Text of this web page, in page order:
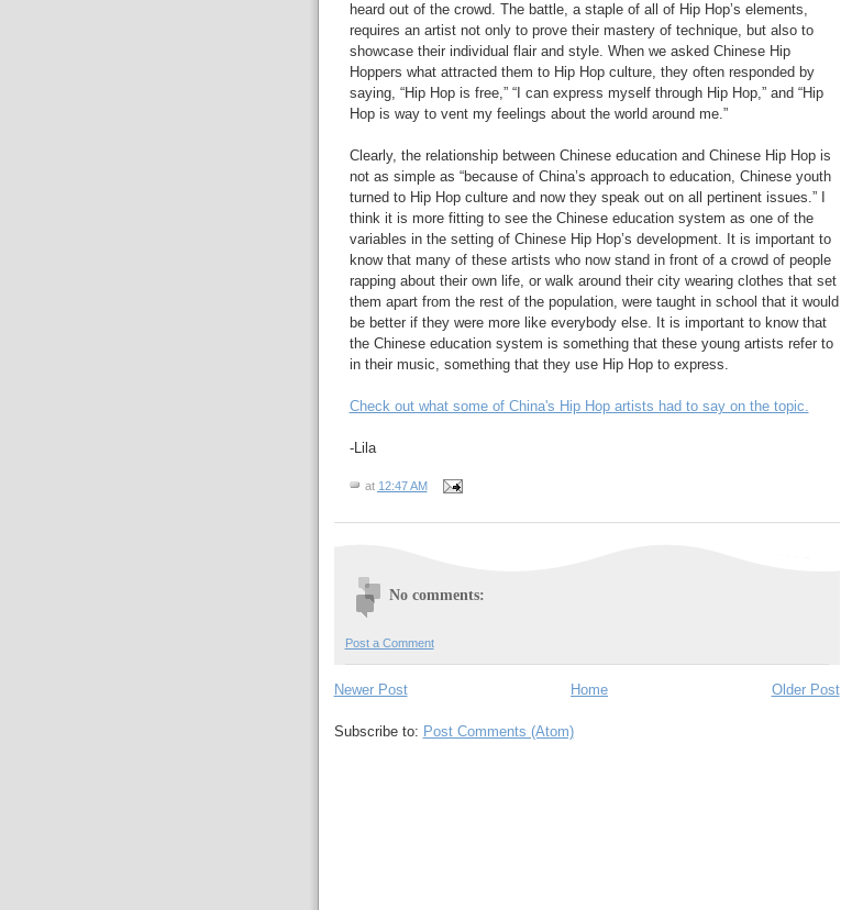
heard out of the crowd. The battle, a staple of all of Hip Hop’s elements,
requires an artist not only to prove their mastery of technique, but also to
showcase their individual flair and style. When we asked Chinese Hip
Hoppers what attracted them to Hip Hop culture, they often responded by
saying, “Hip Hop is free,” “I can express myself through Hip Hop,” and “Hip
Hop is way to vent my feelings about the world around me.”
Clearly, the relationship between Chinese education and Chinese Hip Hop is
not as simple as “because of China’s approach to education, Chinese youth
turned to Hip Hop culture and now they speak out on all pertinent issues.” I
think it is more fitting to see the Chinese education system as one of the
variables in the setting of Chinese Hip Hop’s development. It is important to
know that many of these artists who now stand in front of a crowd of people
rapping about their own life, or walk around their city wearing clothes that set
them apart from the rest of the population, were taught in school that it would
be better if they were more like everybody else. It is important to know that
the Chinese education system is something that these young artists refer to
in their music, something that they use Hip Hop to express.
Check out what some of China's Hip Hop artists had to say on the topic.
-Lila
at 12:47 AM
No comments:
Post a Comment
Newer Post Older Post
Home
Subscribe to: Post Comments (Atom)